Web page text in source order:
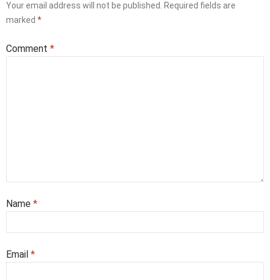
Your email address will not be published.
Required fields are
marked *
Comment *
Name *
Email *